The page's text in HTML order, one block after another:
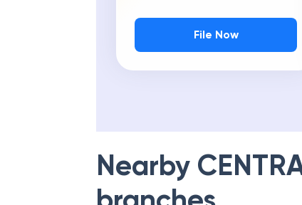
File Now
Nearby